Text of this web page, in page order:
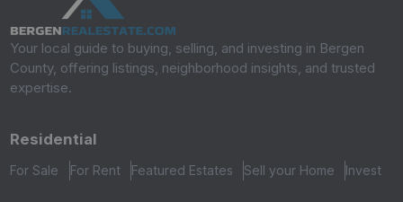
Your local guide to buying, selling, and investing in Bergen
County, offering listings, neighborhood insights, and trusted
expertise.
Residential
For Sale For Rent Featured Estates Sell your Home Invest